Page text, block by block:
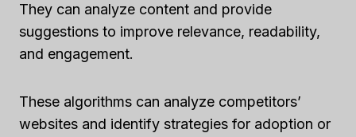
They can analyze content and provide
suggestions to improve relevance, readability,
and engagement.
These algorithms can analyze competitors’
websites and identify strategies for adoption or